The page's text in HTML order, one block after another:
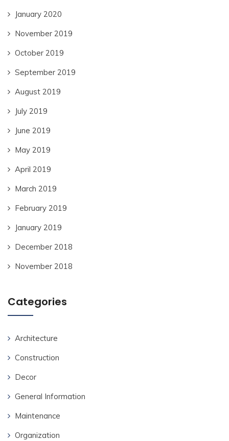
January 2020
November 2019
October 2019
September 2019
August 2019
July 2019
June 2019
May 2019
April 2019
March 2019
February 2019
January 2019
December 2018
November 2018
Categories
Architecture
Construction
Decor
General Information
Maintenance
Organization